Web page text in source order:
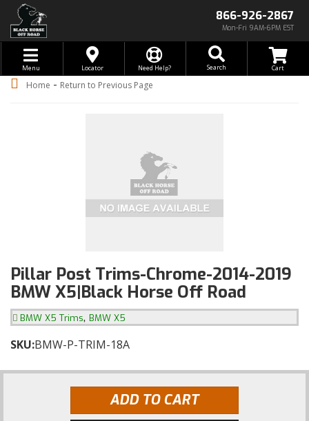
866-926-2867
Mon-Fri 9AM-6PM EST
Toggle navigation
Menu Locator Need Help? Search
Home - Return to Previous Page
Pillar Post Trims-Chrome-2014-2019
BMW X5|Black Horse Off Road
BMW X5 Trims, BMW X5
SKU:BMW-P-TRIM-18A
ADD TO CART